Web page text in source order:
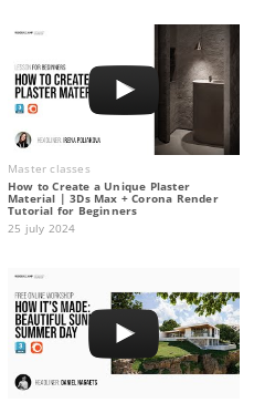
Master classes
How to Create a Unique Plaster
Material | 3Ds Max + Corona Render
Tutorial for Beginners
25 july 2024